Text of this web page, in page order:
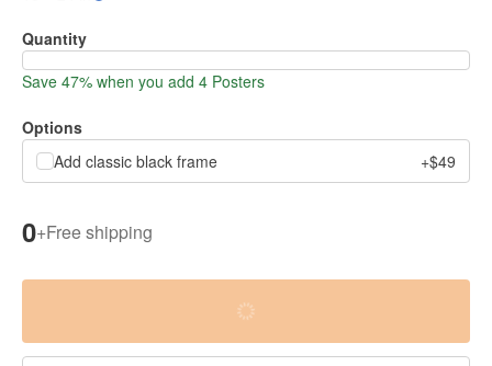
Quantity
Save 47% when you add 4 Posters
Options
Add classic black frame
+$49
0+Free shipping